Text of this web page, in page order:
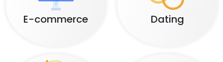
E-commerce Dating